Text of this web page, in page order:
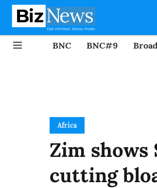
BNC BNC#9
Africa
Zim
cutting